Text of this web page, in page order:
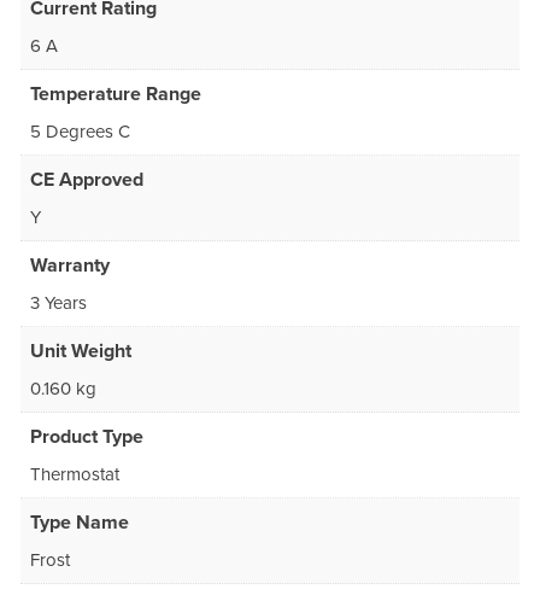
Current Rating
6 A
Temperature Range
5 Degrees C
CE Approved
Y
Warranty
3 Years
Unit Weight
0.160 kg
Product Type
Thermostat
Type Name
Frost